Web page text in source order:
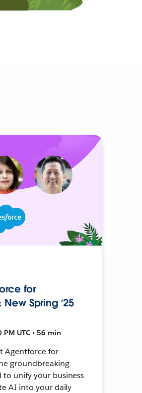
for
Spring ‘25
UTC • 56 min
Agentforce for
groundbreaking
unify your business
AI into your daily